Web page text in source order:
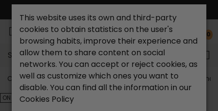
0
Search...
Catchalot shoe store Outlet shoes Outlet men's
ON SALE!
This website uses its own and third-party
cookies to obtain statistics on the user's
browsing habits, improve their experience and
allow them to share content on social
networks. You can accept or reject cookies, as
well as customize which ones you want to
disable. You can find all the information in our
Cookies Policy